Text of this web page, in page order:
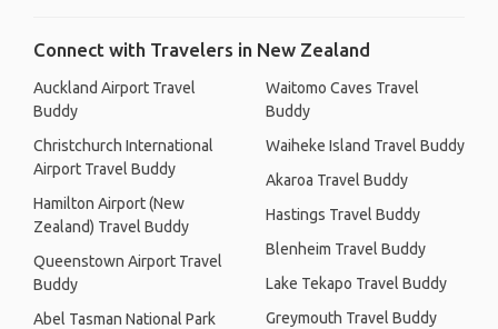
Connect with Travelers in New Zealand
Auckland Airport Travel
Buddy
Christchurch International
Airport Travel Buddy
Hamilton Airport (New
Zealand) Travel Buddy
Queenstown Airport Travel
Buddy
Abel Tasman National Park
Waitomo Caves Travel
Buddy
Waiheke Island Travel Buddy
Akaroa Travel Buddy
Hastings Travel Buddy
Blenheim Travel Buddy
Lake Tekapo Travel Buddy
Greymouth Travel Buddy